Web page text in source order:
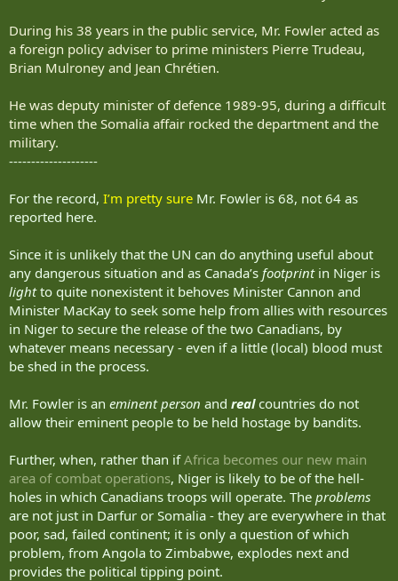
During his 38 years in the public service, Mr. Fowler acted as
a foreign policy adviser to prime ministers Pierre Trudeau,
Brian Mulroney and Jean Chrétien.
He was deputy minister of defence 1989-95, during a difficult
time when the Somalia affair rocked the department and the
military.
--------------------
For the record, I’m pretty sure Mr. Fowler is 68, not 64 as
reported here.
Since it is unlikely that the UN can do anything useful about
any dangerous situation and as Canada’s footprintin Niger is
lightto quite nonexistent it behoves Minister Cannon and
Minister MacKay to seek some help from allies with resources
in Niger to secure the release of the two Canadians, by
whatever means necessary - even if a little (local) blood must
be shed in the process.
Mr. Fowler is an eminent person and realcountries do not
allow their eminent people to be held hostage by bandits.
Further, when, rather than ifAfrica becomes our new main
area of combat operations, Niger is likely to be of the hell-
holes in which Canadians troops will operate. The problems
are not just in Darfur or Somalia - they are everywhere in that
poor, sad, failed continent; it is only a question of which
problem, from Angola to Zimbabwe, explodes next and
provides the political tipping point.